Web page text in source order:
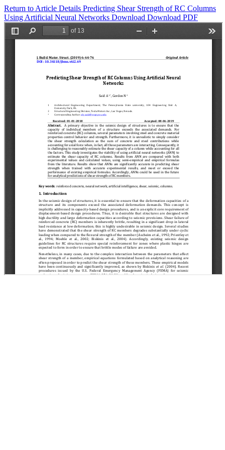
Return to Article Details Predicting Shear Strength of RC Columns
Using Artificial Neural Networks Download Download PDF